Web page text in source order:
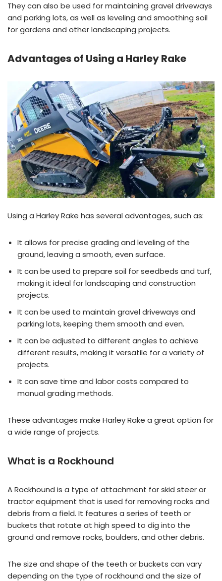
They can also be used for maintaining gravel driveways
and parking lots, as well as leveling and smoothing soil
for gardens and other landscaping projects.
Advantages of Using a Harley Rake
Using a Harley Rake has several advantages, such as:
It allows for precise grading and leveling of the
ground, leaving a smooth, even surface.
It can be used to prepare soil for seedbeds and turf,
making it ideal for landscaping and construction
projects.
It can be used to maintain gravel driveways and
parking lots, keeping them smooth and even.
It can be adjusted to different angles to achieve
different results, making it versatile for a variety of
projects.
It can save time and labor costs compared to
manual grading methods.
These advantages make Harley Rake a great option for
a wide range of projects.
What is a Rockhound
A Rockhound is a type of attachment for skid steer or
tractor equipment that is used for removing rocks and
debris from a field. It features a series of teeth or
buckets that rotate at high speed to dig into the
ground and remove rocks, boulders, and other debris.
The size and shape of the teeth or buckets can vary
depending on the type of rockhound and the size of